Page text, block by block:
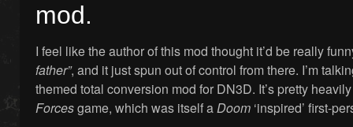
mod.
I feel like the author of this mod thought it’d be really
father”, and it just spun out of control from there. I’m
themed total conversion mod for DN3D. It’s pretty
Forcesgame, which was itself aDoom ‘inspired’ first-